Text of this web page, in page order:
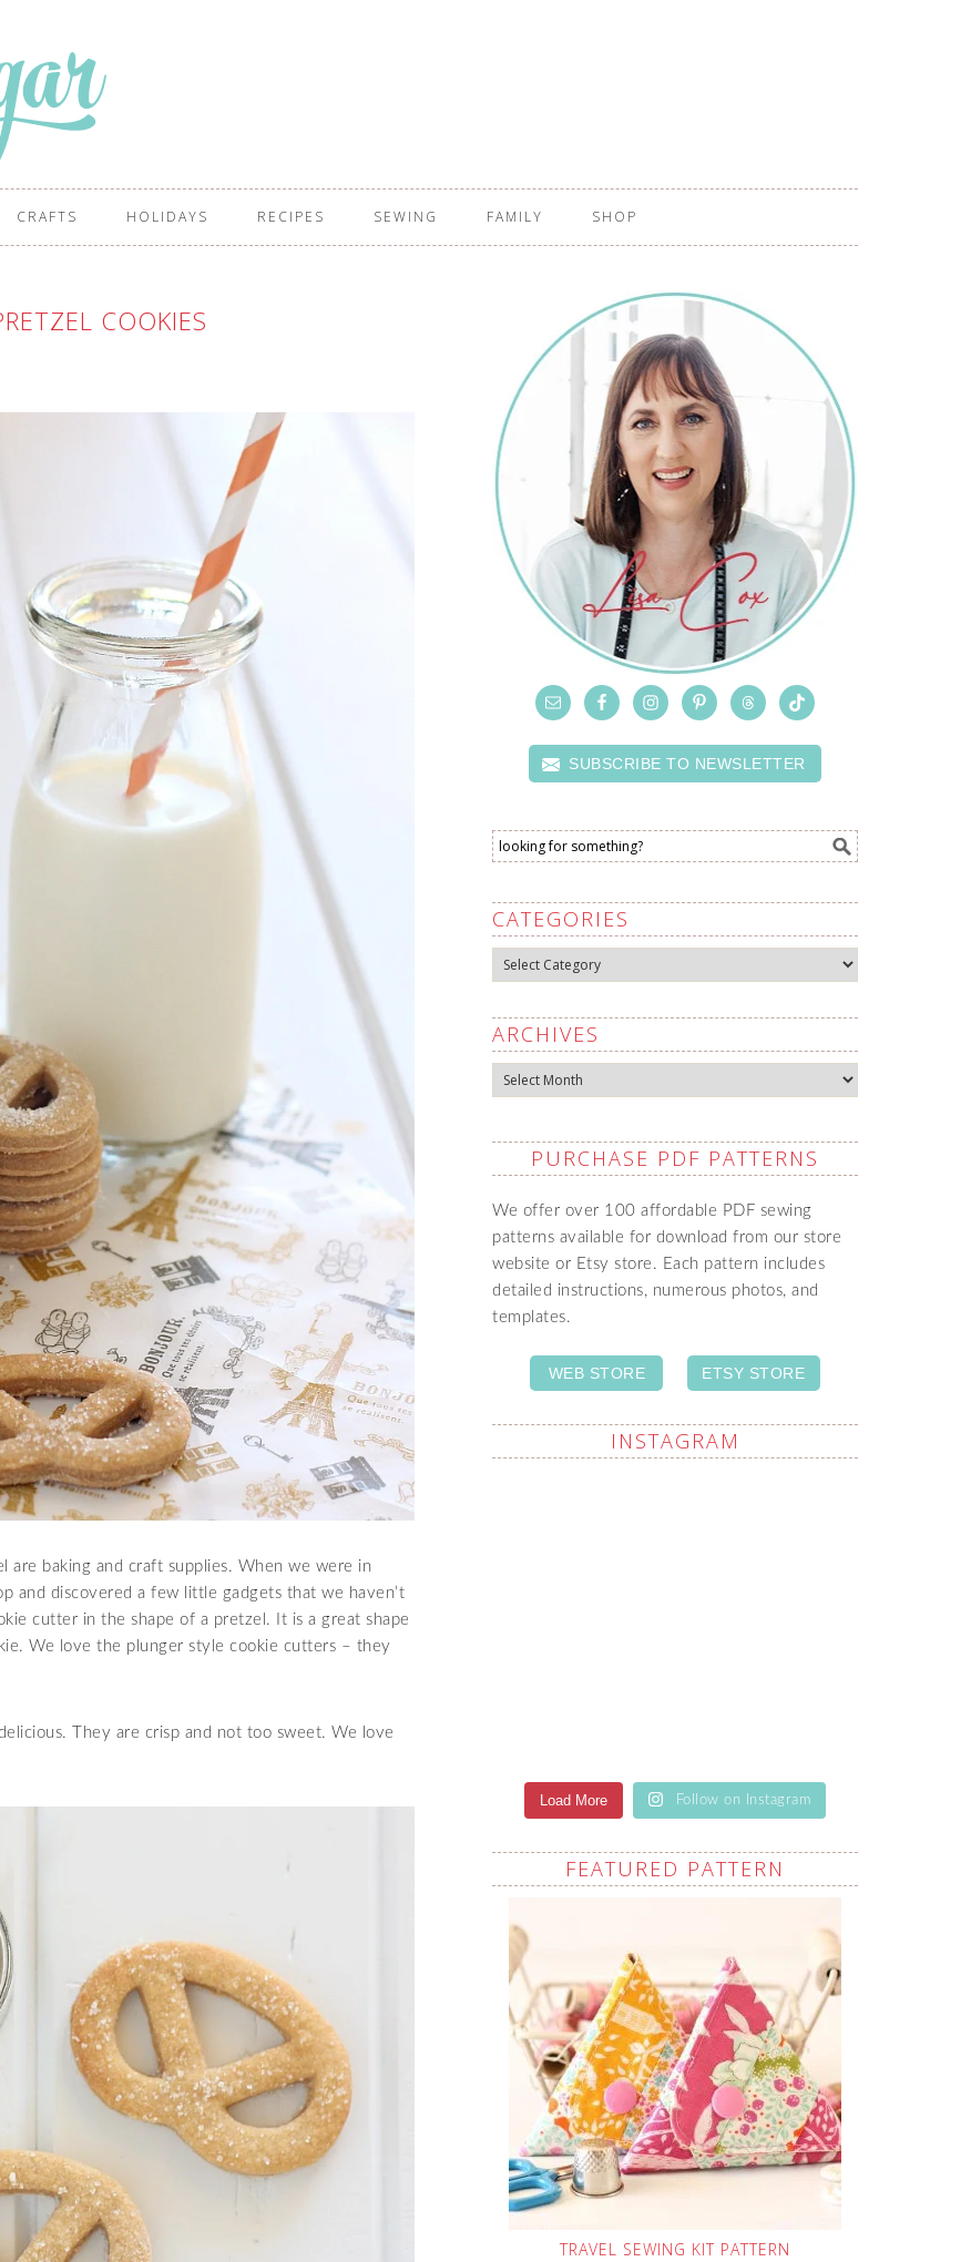
CRAFTS HOLIDAYS RECIPES SEWING FAMILY SHOP
COOKIES
baking and craft supplies. When we were in
and discovered a few little gadgets that we haven’t
cutter in the shape of a pretzel. It is a great shape
We love the plunger style cookie cutters – they
They are crisp and not too sweet. We love
SUBSCRIBE TO NEWSLETTER
CATEGORIES
Categories
ARCHIVES
Archives
PURCHASE PDF PATTERNS
We offer over 100 affordable PDF sewing
patterns available for download from our store
website or Etsy store. Each pattern includes
detailed instructions, numerous photos, and
templates.
WEB STORE ETSY STORE
INSTAGRAM
Load More Follow on Instagram
FEATURED PATTERN
TRAVEL SEWING KIT PATTERN